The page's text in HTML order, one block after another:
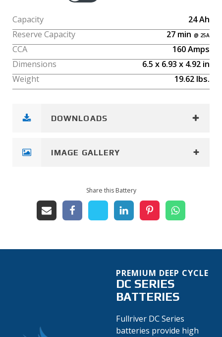
Capacity 24Ah
Reserve Capacity
27 min
CCA
160Amps
Dimensions
6.5 x 6.93 x 4.92 in
Weight
19.62 lbs.
DOWNLOADS
IMAGE GALLERY
Share this Battery
DC SERIES
BATTERIES
PREMIUM DEEP CYCLE
Fullriver DC Series
batteries provide high